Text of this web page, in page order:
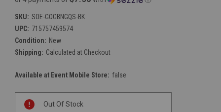
SKU: SOE-GOGBNGQS-BK
UPC: 715757459574
Condition: New
Shipping: Calculated at Checkout
Available at Event Mobile Store: false
Stock:
Out Of Stock